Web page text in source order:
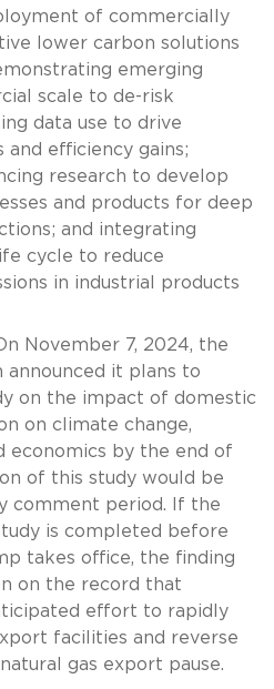
of commercially
lower carbon solutions
emerging
scale to de-risk
data use to drive
and efficiency gains;
research to develop
and products for deep
and integrating
cycle to reduce
in industrial products
November 7, 2024, the
announced it plans to
on the impact of domestic
on climate change,
economics by the end of
of this study would be
comment period. If the
is completed before
takes office, the finding
on the record that
effort to rapidly
facilities and reverse
gas export pause.